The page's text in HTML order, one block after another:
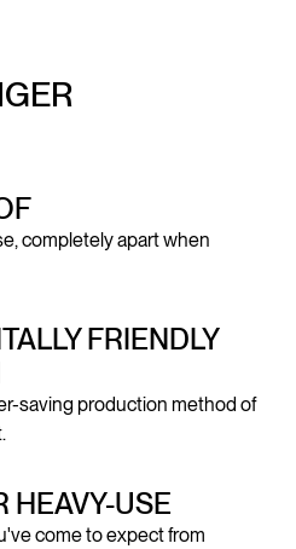
completely apart when
FRIENDLY
saving production method of
HEAVY-USE
come to expect from